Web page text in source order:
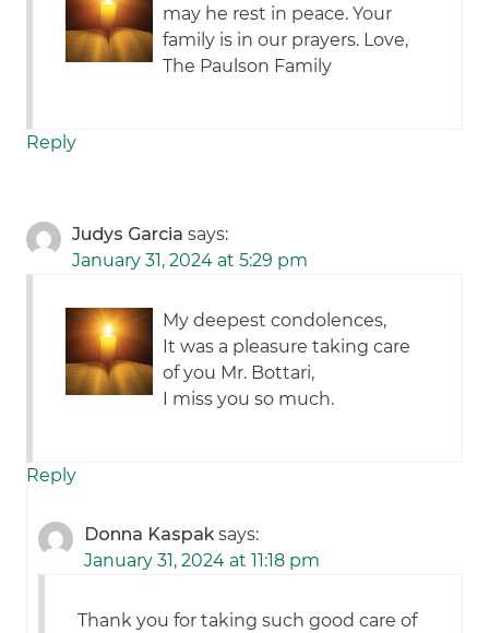
may he rest in peace. Your
family is in our prayers. Love,
The Paulson Family
Reply
Judys Garcia says:
January 31, 2024 at 5:29 pm
My deepest condolences,
It was a pleasure taking care
of you Mr. Bottari,
I miss you so much.
Reply
Donna Kaspak says:
January 31, 2024 at 11:18 pm
Thank you for taking such good care of